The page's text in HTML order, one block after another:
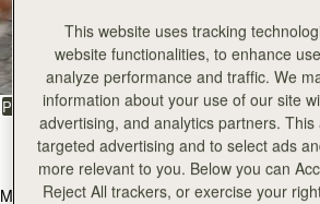
All Bags
Beautifully handcrafted in Spain
PRODUCTMODEL
147 products
add to bag
Mosaic Bag
Mosaic
This website uses tracking
website functionalities, to enhance
analyze performance and traffic. We
information about your use of our site
advertising, and analytics partners.
targeted advertising and to select ads
more relevant to you. Below you can
Reject All trackers, or exercise your